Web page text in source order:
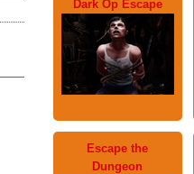
Dark Op Escape
Escape the
Dungeon